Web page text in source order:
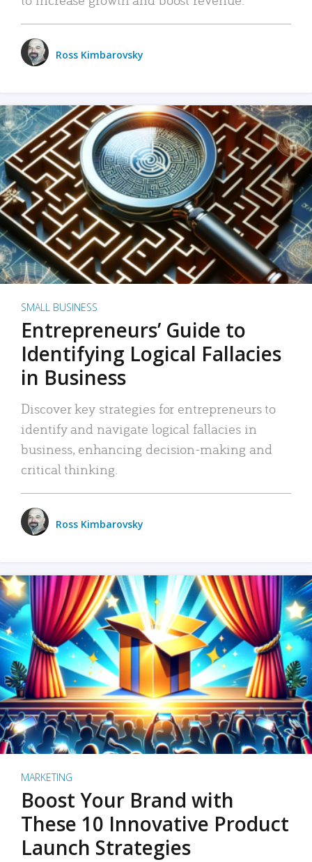
Ross Kimbarovsky
SMALL BUSINESS
Entrepreneurs’ Guide to
Identifying Logical Fallacies
in Business
Discover key strategies for entrepreneurs to
identify and navigate logical fallacies in
business, enhancing decision-making and
critical thinking.
Ross Kimbarovsky
MARKETING
Boost Your Brand with
These 10 Innovative Product
Launch Strategies